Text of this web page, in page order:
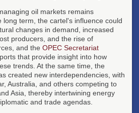
oil markets remains
long term, the cartel's influence could
changes in demand, increased
producers, and the rise of
and the OPEC Secretariat
that provide insight into how
trends. At the same time, the
created new interdependencies, with
Australia, and others competing to
Asia, thereby intertwining energy
and trade agendas.